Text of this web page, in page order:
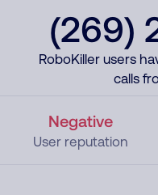
(269)
RoboKiller users
calls
Negative
User reputation